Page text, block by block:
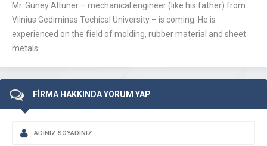
Mr. Güney Altuner – mechanical engineer (like his father) from
Vilnius Gediminas Techical University – is coming. He is
experienced on the field of molding, rubber material and sheet
metals.
FİRMA HAKKINDA YORUM YAP